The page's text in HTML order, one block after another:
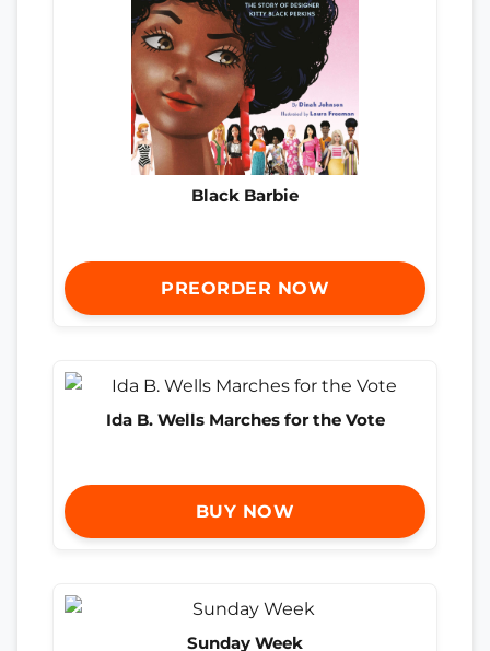
Black Barbie
PREORDER NOW
Ida B. Wells Marches for the Vote
BUY NOW
Sunday Week